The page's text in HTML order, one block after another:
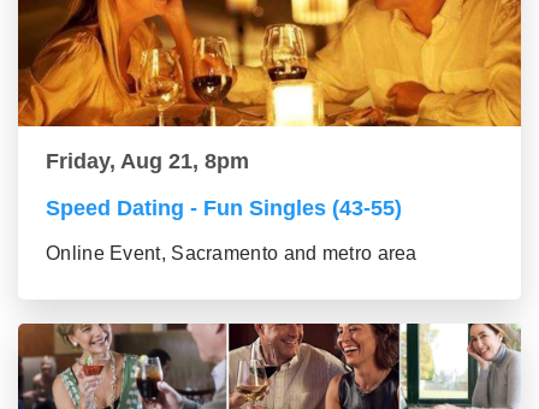
Friday, Aug 21, 8pm
Speed Dating - Fun Singles (43-55)
Online Event, Sacramento and metro area